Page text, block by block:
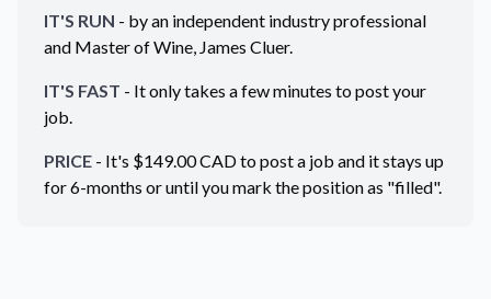
IT'S RUN - by an independent industry professional
and Master of Wine, James Cluer.
IT'S FAST - It only takes a few minutes to post your
job.
PRICE - It's $149.00CADto post a job and it stays up
for 6-months or until you mark the position as "filled".